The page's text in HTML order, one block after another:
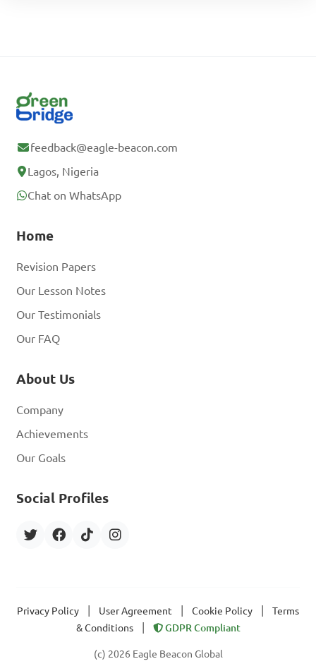
feedback@eagle-beacon.com
Lagos, Nigeria
Chat on WhatsApp
Home
Revision Papers
Our Lesson Notes
Our Testimonials
Our FAQ
About Us
Company
Achievements
Our Goals
Social Profiles
Privacy Policy User Agreement Cookie Policy
Terms
& Conditions
GDPR Compliant
(c) 2026 Eagle Beacon Global